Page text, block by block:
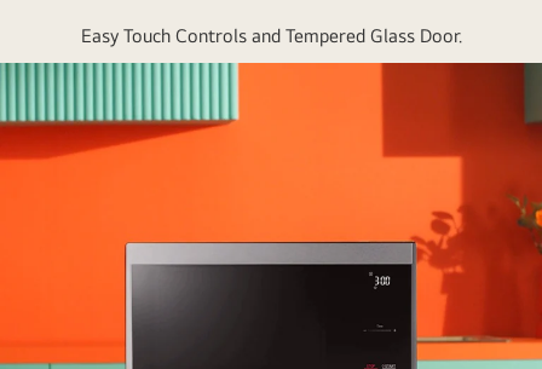
Easy Touch Controls and Tempered Glass Door.